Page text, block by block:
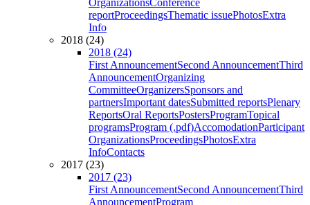
OrganizationsConference
reportProceedingsThematic issuePhotosExtra
Info
2018 (24)
2018 (24)
First AnnouncementSecond AnnouncementThird
AnnouncementOrganizing
CommitteeOrganizersSponsors and
partnersImportant datesSubmitted reportsPlenary
ReportsOral ReportsPostersProgramTopical
programsProgram (.pdf)AccomodationParticipant
OrganizationsProceedingsPhotosExtra
InfoContacts
2017 (23)
2017 (23)
First AnnouncementSecond AnnouncementThird
AnnouncementProgram